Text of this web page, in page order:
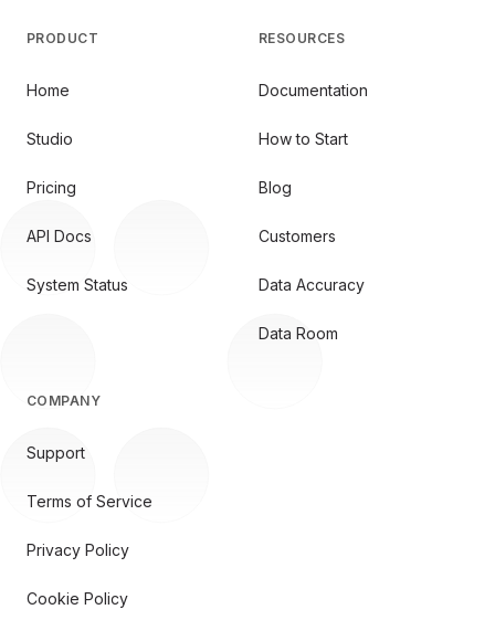
PRODUCT
Home
Studio
Pricing
API Docs
System Status
RESOURCES
Documentation
How to Start
Blog
Customers
Data Accuracy
Data Room
COMPANY
Support
Terms of Service
Privacy Policy
Cookie Policy